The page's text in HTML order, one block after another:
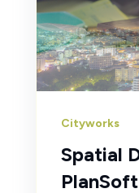
Cityworks
Spatial